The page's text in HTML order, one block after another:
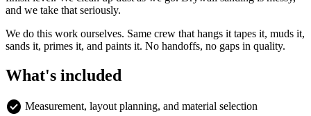
and we take that seriously.
We do this work ourselves. Same crew that hangs it tapes it, muds it,
sands it, primes it, and paints it. No handoffs, no gaps in quality.
What's included
check_circle Measurement, layout planning, and material selection